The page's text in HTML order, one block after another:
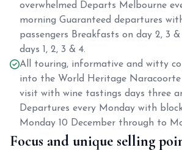
overwhelmed Departs Melbourne
morning Guaranteed departures
passengers Breakfasts on day 2, 3 &
days 1, 2, 3 & 4.
All touring, informative and witty
into the World Heritage Naracoorte
visit with wine tastings days three
Departures every Monday with
Monday 10 December through to
Focus and unique selling